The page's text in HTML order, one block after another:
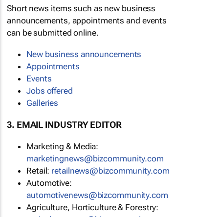
Short news items such as new business
announcements, appointments and events
can be submitted online.
New business announcements
Appointments
Events
Jobs offered
Galleries
3. EMAIL INDUSTRY EDITOR
Marketing & Media:
marketingnews@bizcommunity.com
Retail: retailnews@bizcommunity.com
Automotive:
automotivenews@bizcommunity.com
Agriculture, Horticulture & Forestry: